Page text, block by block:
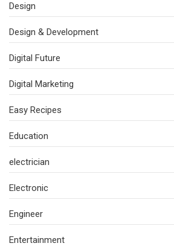
Design
Design & Development
Digital Future
Digital Marketing
Easy Recipes
Education
electrician
Electronic
Engineer
Entertainment